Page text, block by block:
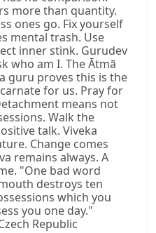
more than quantity.
ones go. Fix yourself
mental trash. Use
inner stink. Gurudev
who am I. The Ātmā
guru proves this is the
for us. Pray for
means not
Walk the
talk. Viveka
Change comes
remains always. A
"One bad word
destroys ten
which you
you one day."
Republic